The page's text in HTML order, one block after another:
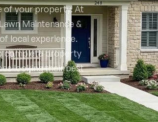
of your property. At
Maintenance &
local experience.
complete property
looking their best